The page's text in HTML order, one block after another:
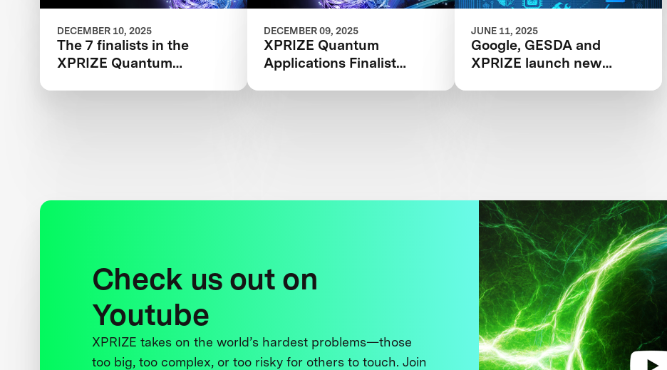
DECEMBER 10, 2025
The 7 finalists in the
XPRIZE Quantum
DECEMBER 09, 2025
XPRIZE Quantum
Applications Finalist
JUNE 11, 2025
Google, GESDA and
XPRIZE launch new
Check us out on
Youtube
XPRIZE takes on the world’s hardest problems—those
too big, too complex, or too risky for others to touch. Join